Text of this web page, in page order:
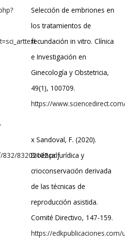
83202102.pdf
Selección de embriones en
los tratamientos de
fecundación in vitro. Clínica
e Investigación en
Ginecología y Obstetricia,
49(1), 100709.
https://
x Sandoval, F. (2020).
Bioética jurídica y
crioconservación derivada
de las técnicas de
reproducción asistida.
Comité Directivo, 147-159.
https://